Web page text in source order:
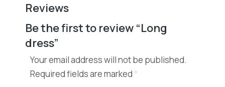
Reviews
Be the first to review “Long
dress”
Your email address will not be published.
Required fields are marked*